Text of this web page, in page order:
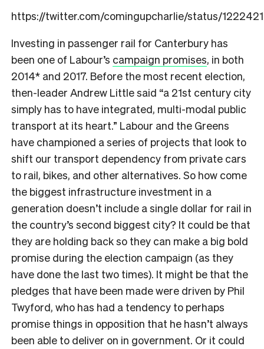
https://twitter.com/comingupcharlie/status/
Investing in passenger rail for Canterbury has
been one of Labour’s campaign promises, in both
2014* and 2017. Before the most recent election,
then-leader Andrew Little said “a 21st century city
simply has to have integrated, multi-modal public
transport at its heart.” Labour and the Greens
have championed a series of projects that look to
shift our transport dependency from private cars
to rail, bikes, and other alternatives. So how come
the biggest infrastructure investment in a
generation doesn’t include a single dollar for rail in
the country’s second biggest city? It could be that
they are holding back so they can make a big bold
promise during the election campaign (as they
have done the last two times). It might be that the
pledges that have been made were driven by Phil
Twyford, who has had a tendency to perhaps
promise things in opposition that he hasn’t always
been able to deliver on in government. Or it could